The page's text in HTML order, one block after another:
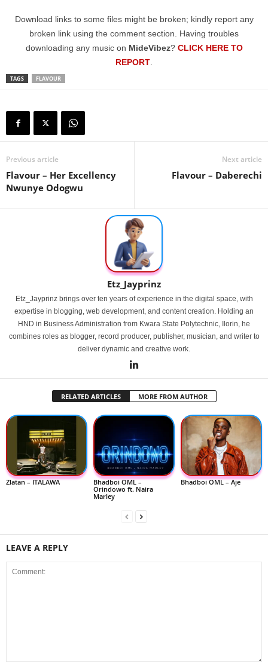
Download links to some files might be broken; kindly report any
broken link using the comment section. Having troubles
downloading any music on MideVibez? CLICK HERE TO
REPORT.
TAGS FLAVOUR
Previous article
Flavour – Her Excellency
Nwunye Odogwu
Next article
Flavour – Daberechi
Etz_Jayprinz
Etz_Jayprinz brings over ten years of experience in the digital space, with
expertise in blogging, web development, and content creation. Holding an
HND in Business Administration from Kwara State Polytechnic, Ilorin, he
combines roles as blogger, record producer, publisher, musician, and writer to
deliver dynamic and creative work.
RELATED ARTICLES MORE FROM AUTHOR
Zlatan – ITALAWA
Bhadboi OML –
Orindowo ft. Naira
Marley
Bhadboi OML – Aje
LEAVE A REPLY